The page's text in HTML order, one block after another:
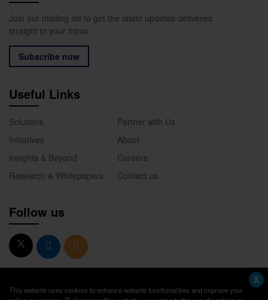
Join our mailing list to get the latest updates delivered
straight to your inbox.
Subscribe now
Useful Links
Solutions
Partner with Us
Initiatives
About
Insights & Beyond
Careers
Research & Whitepapers
Contact us
Follow us
This website uses cookies to enhance website functionalities and improve your
X